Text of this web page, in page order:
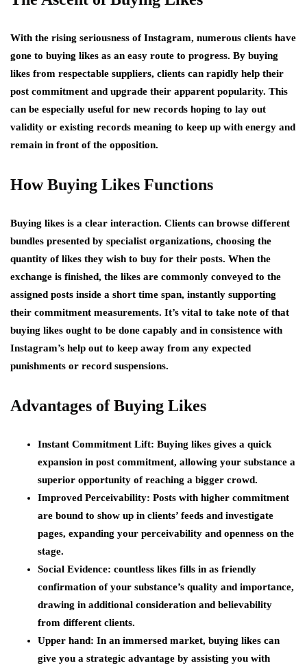
With the rising seriousness of Instagram, numerous clients have
gone to buying likes as an easy route to progress. By buying
likes from respectable suppliers, clients can rapidly help their
post commitment and upgrade their apparent popularity. This
can be especially useful for new records hoping to lay out
validity or existing records meaning to keep up with energy and
remain in front of the opposition.
How Buying Likes Functions
Buying likes is a clear interaction. Clients can browse different
bundles presented by specialist organizations, choosing the
quantity of likes they wish to buy for their posts. When the
exchange is finished, the likes are commonly conveyed to the
assigned posts inside a short time span, instantly supporting
their commitment measurements. It’s vital to take note of that
buying likes ought to be done capably and in consistence with
Instagram’s help out to keep away from any expected
punishments or record suspensions.
Advantages of Buying Likes
Instant Commitment Lift: Buying likes gives a quick
expansion in post commitment, allowing your substance a
superior opportunity of reaching a bigger crowd.
Improved Perceivability: Posts with higher commitment
are bound to show up in clients’ feeds and investigate
pages, expanding your perceivability and openness on the
stage.
Social Evidence: countless likes fills in as friendly
confirmation of your substance’s quality and importance,
drawing in additional consideration and believability
from different clients.
Upper hand: In an immersed market, buying likes can
give you a strategic advantage by assisting you with